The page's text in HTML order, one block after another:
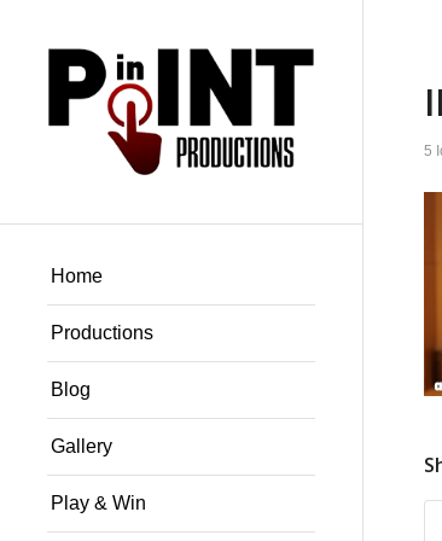
Home
Productions
Blog
Gallery
Play & Win
5